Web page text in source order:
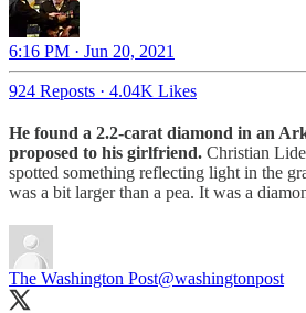
6:16 PM · Jun 20, 2021
924 Reposts · 4.04K Likes
He found a 2.2-carat diamond in an
proposed to his girlfriend. Christian
spotted something reflecting light in the
was a bit larger than a pea. It was a
The Washington Post@washingtonpost